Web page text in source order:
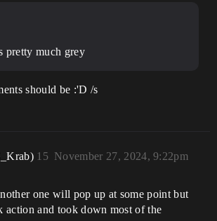
pretty much grey
should be :'D /s
November 27, 2024, 9:22pm
15
one will pop up at some point but
action and took down most of the